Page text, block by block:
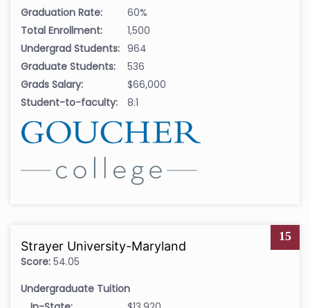
Graduation Rate:
60%
Total Enrollment:
1,500
Undergrad Students: 964
Graduate Students:
536
Grads Salary:
$66,000
Student-to-faculty:
8:1
15
Strayer University-Maryland
Score: 54.05
Undergraduate Tuition